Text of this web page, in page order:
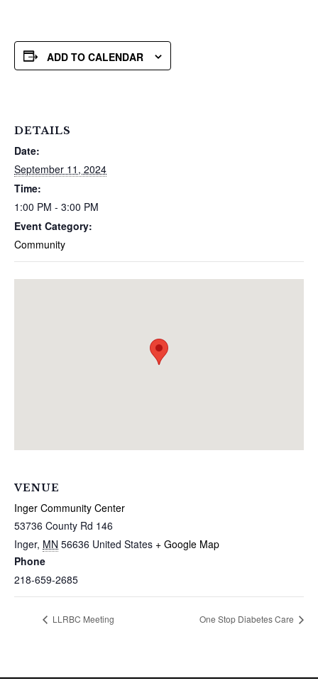
ADD TO CALENDAR
DETAILS
Date:
September 11, 2024
Time:
1:00 PM - 3:00 PM
Event Category:
Community
VENUE
Inger Community Center
53736 County Rd 146
Inger, MN 56636 United States + Google Map
Phone
218-659-2685
LLRBC Meeting One Stop Diabetes Care